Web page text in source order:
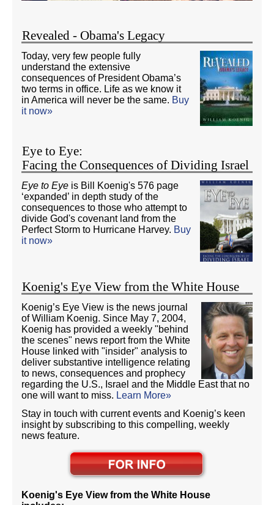
Revealed - Obama's Legacy
Today, very few people fully
understand the extensive
consequences of President Obama’s
two terms in office. Life as we know it
in America will never be the same. Buy
it now»
Eye to Eye:
Facing the Consequences of Dividing Israel
Eye to Eye is Bill Koenig's 576 page
‘expanded’ in depth study of the
consequences to those who attempt to
divide God's covenant land from the
Perfect Storm to Hurricane Harvey. Buy
it now»
Koenig's Eye View from the White House
Koenig’s Eye View is the news journal
of William Koenig. Since May 7, 2004,
Koenig has provided a weekly "behind
the scenes" news report from the White
House linked with "insider" analysis to
deliver substantive intelligence relating
to news, consequences and prophecy
regarding the U.S., Israel and the Middle East that no
one will want to miss. Learn More»
Stay in touch with current events and Koenig’s keen
insight by subscribing to this compelling, weekly
news feature.
Koenig's Eye View from the White House